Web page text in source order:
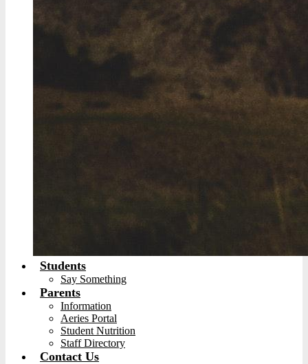
Students
Say Something
Parents
Information
Aeries Portal
Student Nutrition
Staff Directory
Contact Us